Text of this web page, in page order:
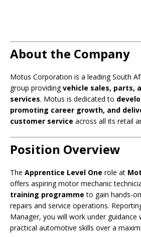
About the Company
Motus Corporation is a leading South
group providingvehicle sales, parts,
services. Motus is dedicated to
promoting career growth, and
customer service across all its retail
Position Overview
The Apprentice Level One role at
offers aspiring motor mechanic
training programme to gain hands-
repairs and service operations.
Manager, you will work under guidance
practical automotive skills over a